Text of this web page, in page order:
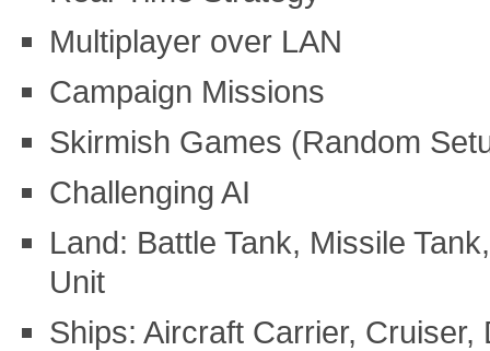
Multiplayer over LAN
Campaign Missions
Skirmish Games (Random
Challenging AI
Land: Battle Tank, Missile
Unit
Ships: Aircraft Carrier,